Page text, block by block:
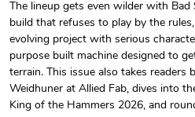
Jeep Builder
The lineup gets even wilder with
build that refuses to play by the
evolving project with serious
purpose built machine designed to
terrain. This issue also takes readers
Weidhuner at Allied Fab, dives into
King of the Hammers 2026, and